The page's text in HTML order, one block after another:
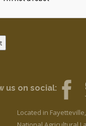
us on social:
Located in